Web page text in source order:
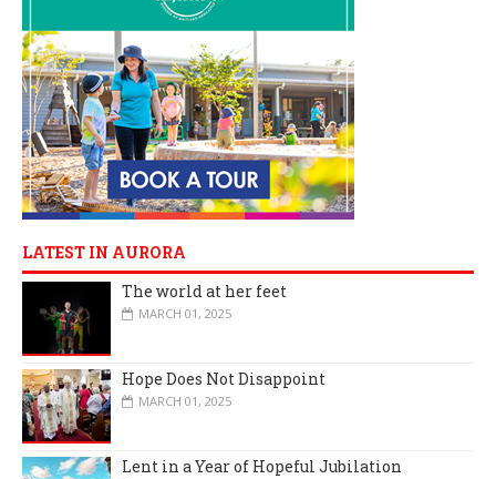
LATEST IN AURORA
The world at her feet
MARCH 01, 2025
Hope Does Not Disappoint
MARCH 01, 2025
Lent in a Year of Hopeful Jubilation